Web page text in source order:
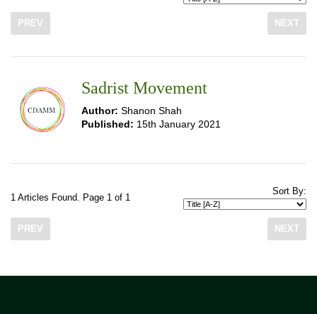
PREV NEXT
Sadrist Movement
Author: Shanon Shah
Published: 15th January 2021
1 Articles Found. Page 1 of 1
Sort By:
PREV NEXT